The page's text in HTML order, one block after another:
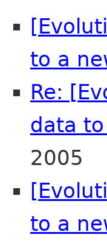
to a
Re:
data
2005
to a